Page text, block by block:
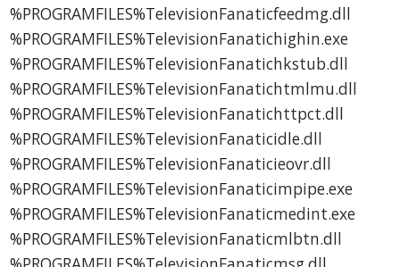
%PROGRAMFILES%TelevisionFanaticfeedmg.dll
%PROGRAMFILES%TelevisionFanatichighin.exe
%PROGRAMFILES%TelevisionFanatichkstub.dll
%PROGRAMFILES%TelevisionFanatichtmlmu.dll
%PROGRAMFILES%TelevisionFanatichttpct.dll
%PROGRAMFILES%TelevisionFanaticidle.dll
%PROGRAMFILES%TelevisionFanaticieovr.dll
%PROGRAMFILES%TelevisionFanaticimpipe.exe
%PROGRAMFILES%TelevisionFanaticmedint.exe
%PROGRAMFILES%TelevisionFanaticmlbtn.dll